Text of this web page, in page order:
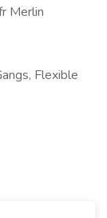
Merlin
Flexible